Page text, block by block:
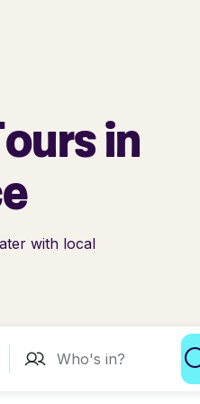
in
with local